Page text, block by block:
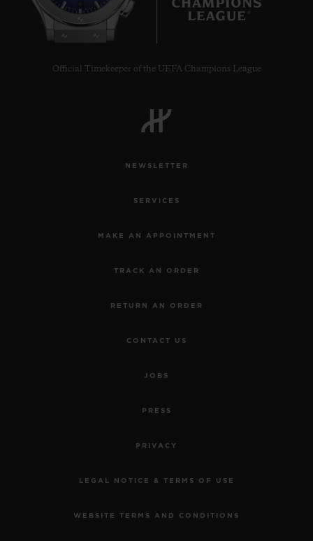
Official Timekeeper of the UEFA Champions League
NEWSLETTER
SERVICES
MAKE AN APPOINTMENT
TRACK AN ORDER
RETURN AN ORDER
CONTACT US
JOBS
PRESS
PRIVACY
LEGAL NOTICE & TERMS OF USE
WEBSITE TERMS AND CONDITIONS